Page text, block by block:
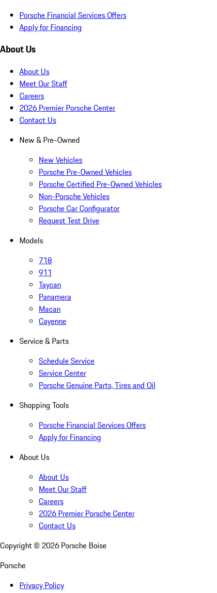
Porsche Financial Services Offers
Apply for Financing
About Us
About Us
Meet Our Staff
Careers
2026 Premier Porsche Center
Contact Us
New & Pre-Owned
New Vehicles
Porsche Pre-Owned Vehicles
Porsche Certified Pre-Owned Vehicles
Non-Porsche Vehicles
Porsche Car Configurator
Request Test Drive
Models
718
911
Taycan
Panamera
Macan
Cayenne
Service & Parts
Schedule Service
Service Center
Porsche Genuine Parts, Tires and Oil
Shopping Tools
Porsche Financial Services Offers
Apply for Financing
About Us
About Us
Meet Our Staff
Careers
2026 Premier Porsche Center
Contact Us
Copyright © 2026 Porsche Boise
Porsche
Privacy Policy